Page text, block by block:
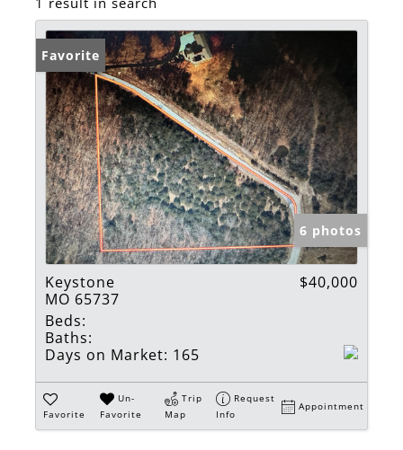
Favorite
6 photos
Keystone
MO 65737
$40,000
Beds:
Baths:
Days on Market: 165
Favorite
Un-
Favorite
Trip
Map
Request
Info
Appointment